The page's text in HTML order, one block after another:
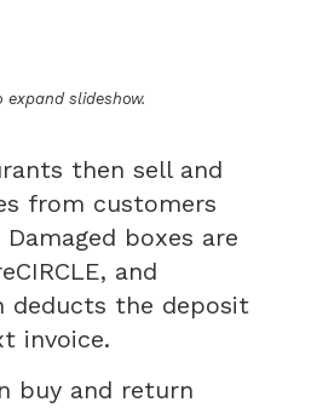
expand slideshow.
then sell and
from customers
boxes are
and
deducts the deposit
invoice.
buy and return